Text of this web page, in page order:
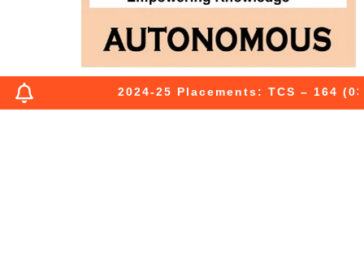
2024-25 Placements: TCS – 164